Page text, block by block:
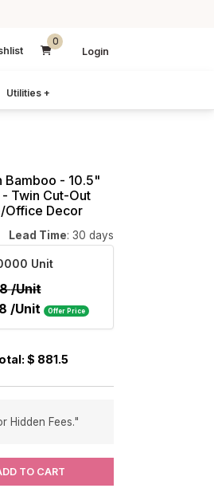
0
Login
Utilities +
Bamboo - 10.5"
Twin Cut-Out
Office Decor
Lead Time: 30 days
Unit
/Unit
/Unit Offer Price
$ 881.5
Hidden Fees."
TO CART